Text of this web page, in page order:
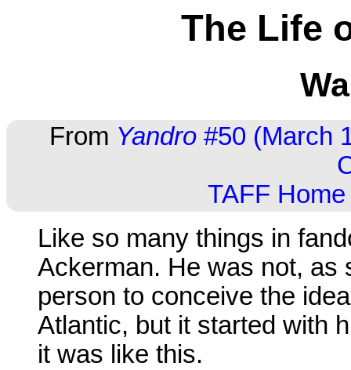
The Life
From Yandro#50 (March
TAFF Home
Like so many things in
Ackerman. He was not, as
person to conceive the
Atlantic, but it started with
it was like this.